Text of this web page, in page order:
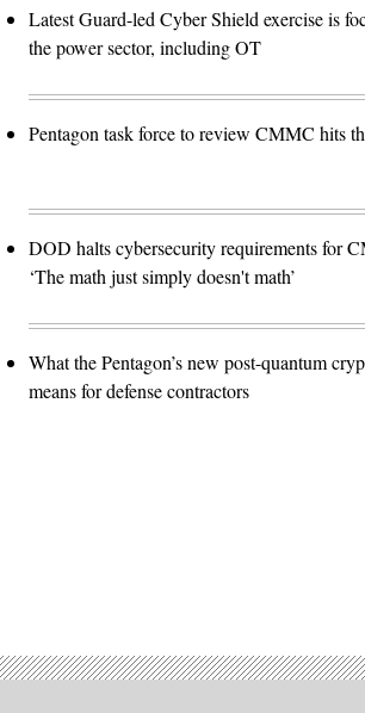
Latest Guard-led Cyber Shield exercise is
the power sector, including OT
Pentagon task force to review CMMC hits
DOD halts cybersecurity requirements for
‘The math just simply doesn't math’
What the Pentagon’s new post-quantum
means for defense contractors